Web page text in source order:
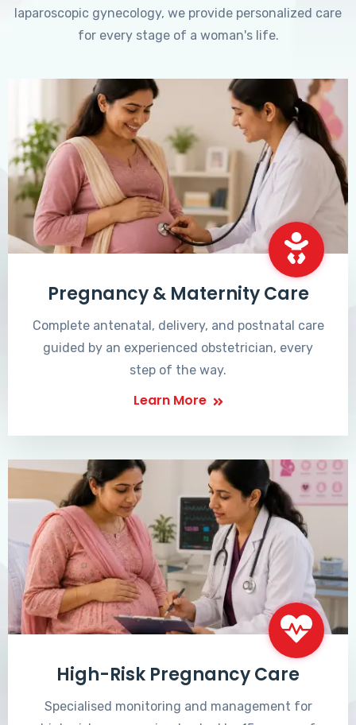
laparoscopic gynecology, we provide personalized care
for every stage of a woman's life.
Pregnancy & Maternity Care
Complete antenatal, delivery, and postnatal care
guided by an experienced obstetrician, every
step of the way.
Learn More
High-Risk Pregnancy Care
Specialised monitoring and management for